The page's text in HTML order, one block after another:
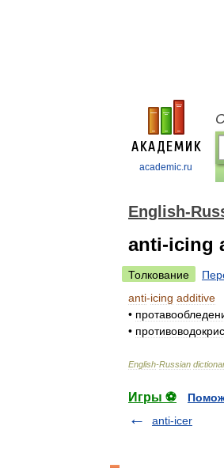
academic.ru
English-
anti-icing
Толкование
anti-icing additive
•
•
English-Russian
Игры ⚽
anti-icer